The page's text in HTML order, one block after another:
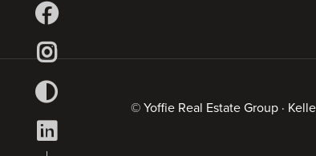
© Yoffie Real Estate Group ·